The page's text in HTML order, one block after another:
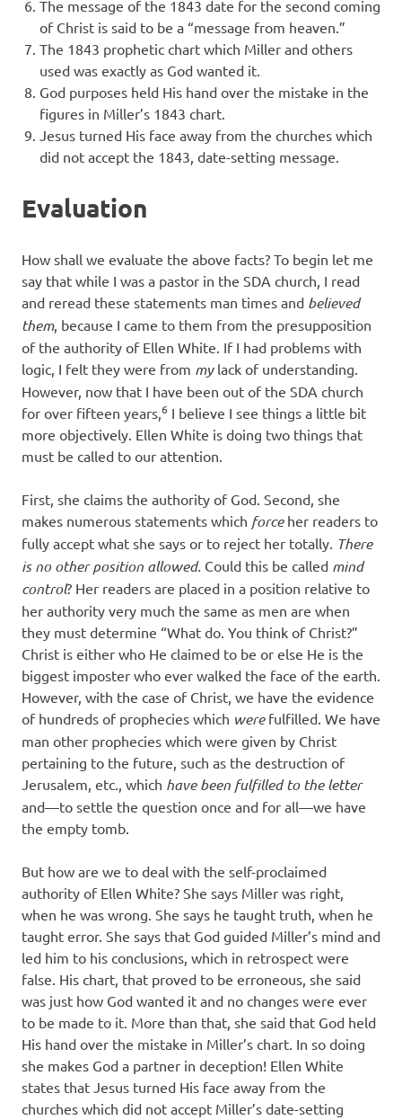
The message of the 1843 date for the second coming
of Christ is said to be a “message from heaven.”
The 1843 prophetic chart which Miller and others
used was exactly as God wanted it.
God purposes held His hand over the mistake in the
figures in Miller’s 1843 chart.
Jesus turned His face away from the churches which
did not accept the 1843, date-setting message.
Evaluation
How shall we evaluate the above facts? To begin let me
say that while I was a pastor in the SDA church, I read
and reread these statements man times and believed
them, because I came to them from the presupposition
of the authority of Ellen White. If I had problems with
logic, I felt they were from mylack of understanding.
However, now that I have been out of the SDA church
for over fifteen years,6 I believe I see things a little bit
more objectively. Ellen White is doing two things that
must be called to our attention.
First, she claims the authority of God. Second, she
makes numerous statements which forceher readers to
fully accept what she says or to reject her totally. There
is no other position allowed. Could this be called mind
control? Her readers are placed in a position relative to
her authority very much the same as men are when
they must determine “What do. You think of Christ?”
Christ is either who He claimed to be or else He is the
biggest imposter who ever walked the face of the earth.
However, with the case of Christ, we have the evidence
of hundreds of prophecies which were fulfilled. We have
man other prophecies which were given by Christ
pertaining to the future, such as the destruction of
Jerusalem, etc., which have been fulfilled to the letter
and—to settle the question once and for all—we have
the empty tomb.
But how are we to deal with the self-proclaimed
authority of Ellen White? She says Miller was right,
when he was wrong. She says he taught truth, when he
taught error. She says that God guided Miller’s mind and
led him to his conclusions, which in retrospect were
false. His chart, that proved to be erroneous, she said
was just how God wanted it and no changes were ever
to be made to it. More than that, she said that God held
His hand over the mistake in Miller’s chart. In so doing
she makes God a partner in deception! Ellen White
states that Jesus turned His face away from the
churches which did not accept Miller’s date-setting